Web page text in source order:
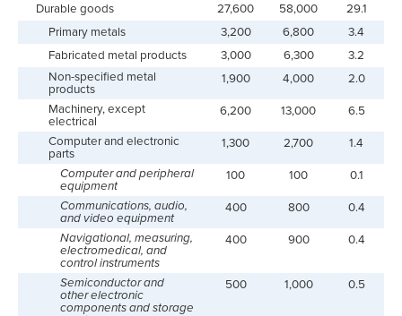
Durable goods 27,600 58,000
29.1
Primary metals
3,200 6,800
3.4
Fabricated metal products
3,000 6,300
3.2
Non-specified metal
products
1,900 4,000 2.0
Machinery, except
electrical
6,200 13,000 6.5
Computer and electronic
parts
1,300 2,700 1.4
Computer and peripheral
equipment
100 100 0.1
Communications, audio,
and video equipment
400 800 0.4
Navigational, measuring,
electromedical, and
control instruments
400 900 0.4
Semiconductor and
other electronic
components and storage
500 1,000 0.5